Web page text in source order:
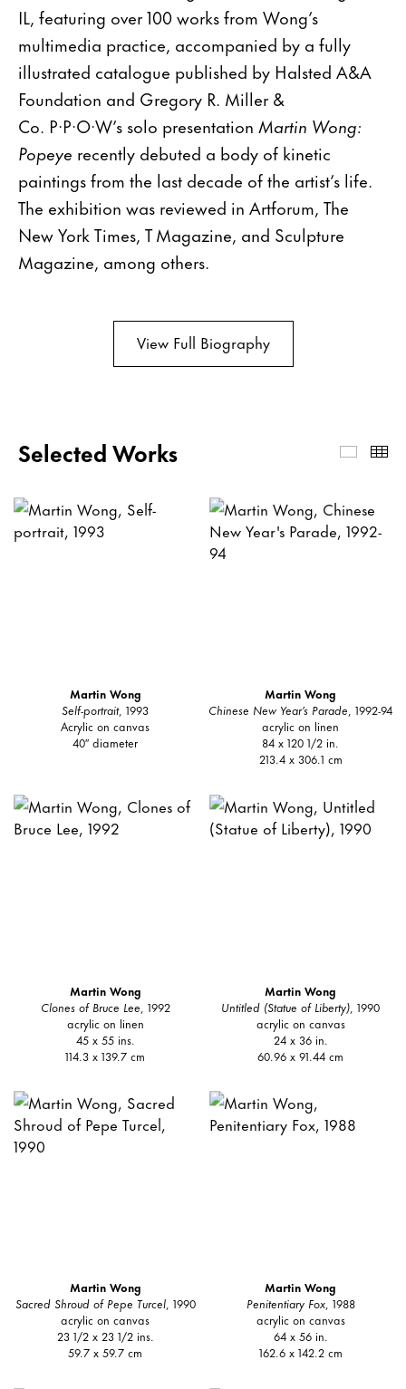
IL, featuring over 100 works from Wong’s
multimedia practice, accompanied by a fully
illustrated catalogue published by Halsted A&A
Foundation and Gregory R. Miller &
Co. P·P·O·W’s solo presentation Martin Wong:
Popeye recently debuted a body of kinetic
paintings from the last decade of the artist’s life.
The exhibition was reviewed in Artforum, The
New York Times, T Magazine, and Sculpture
Magazine, among others.
View Full Biography
Selected Works
Martin Wong
Self-portrait, 1993
Acrylic on canvas
40″ diameter
Martin Wong
Chinese New Year’s Parade , 1992-94
acrylic on linen
84 x 120 1/2 in.
213.4 x 306.1 cm
Martin Wong
Clones of Bruce Lee , 1992
acrylic on linen
45 x 55 ins.
114.3 x 139.7 cm
Martin Wong
Untitled (Statue of Liberty) , 1990
acrylic on canvas
24 x 36 in.
60.96 x 91.44 cm
Martin Wong
Sacred Shroud of Pepe Turcel, 1990
acrylic on canvas
23 1/2 x 23 1/2 ins.
59.7 x 59.7 cm
Martin Wong
Penitentiary Fox, 1988
acrylic on canvas
64 x 56 in.
162.6 x 142.2 cm